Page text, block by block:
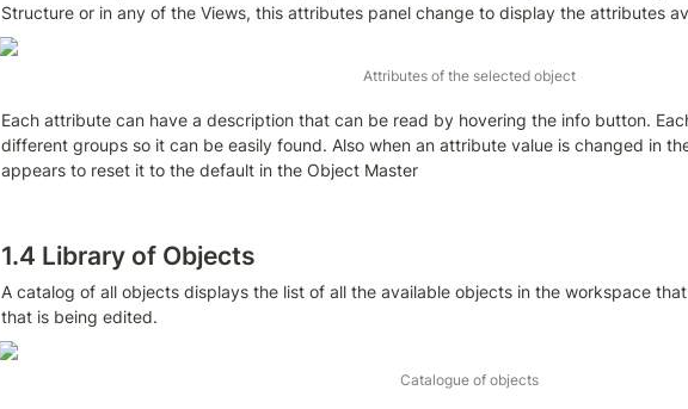
Structure or in any of the Views, this attributes panel change to display the attributes
Attributes of the selected object
Each attribute can have a description that can be read by hovering the info button.
different groups so it can be easily found. Also when an attribute value is changed in
appears to reset it to the default in the Object Master
1.4 Library of Objects
A catalog of all objects displays the list of all the available objects in the workspace
that is being edited.
Catalogue of objects